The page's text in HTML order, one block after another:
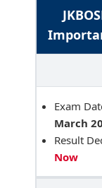
Exam
March
Result
Now